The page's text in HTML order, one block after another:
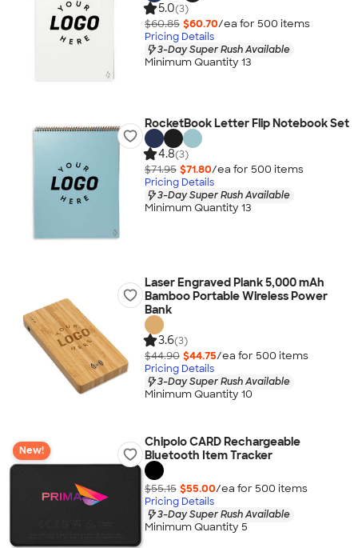
5.0(3)
$60.85 $60.70/ea for 500 items
Pricing Details
3-Day Super Rush Available
Minimum Quantity 13
RocketBook Letter Flip Notebook Set
4.8(3)
$71.95 $71.80/ea for 500 items
Pricing Details
3-Day Super Rush Available
Minimum Quantity 13
Laser Engraved Plank 5,000 mAh
Bamboo Portable Wireless Power
Bank
3.6(3)
$44.90 $44.75/ea for 500 items
Pricing Details
3-Day Super Rush Available
Minimum Quantity 10
New!
Chipolo CARD Rechargeable
Bluetooth Item Tracker
$55.15 $55.00/ea for 500 items
Pricing Details
3-Day Super Rush Available
Minimum Quantity 5